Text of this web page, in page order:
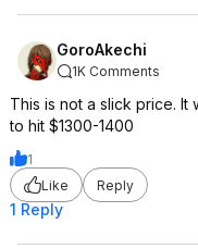
GoroAkechi
1K Comments
This is not a slick price. It
to hit $1300-1400
1
Like
Reply
1 Reply